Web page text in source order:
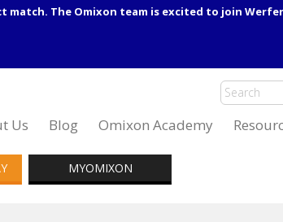
match. The Omixon team is excited to join
Us Blog Omixon Academy
MYOMIXON